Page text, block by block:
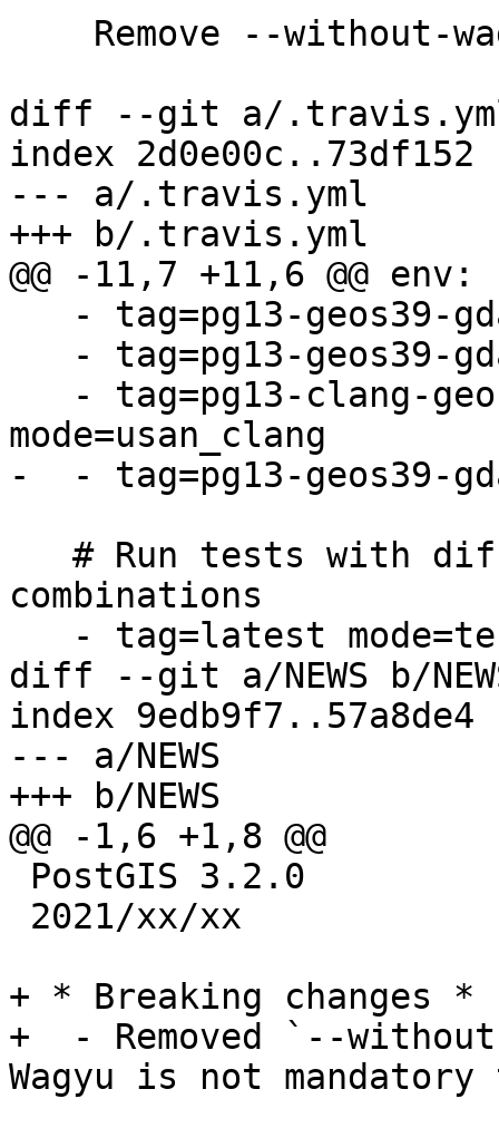
diff --git a/
index 2d0e00c..73df152
--- a/.travis.yml
+++ b/.travis.yml
@@ -11,7 +11,6 @@ env:
mode=usan_clang
-  - tag=pg13-geos39-
combinations
diff --git a/NEWS b/
index 9edb9f7..57a8de4
--- a/NEWS
+++ b/NEWS
@@ -1,6 +1,8 @@
+ * Breaking changes *
+  - Removed `--
Wagyu is not